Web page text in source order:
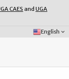
CAES and UGA
Select
Language:
English keyboard_arrow_down